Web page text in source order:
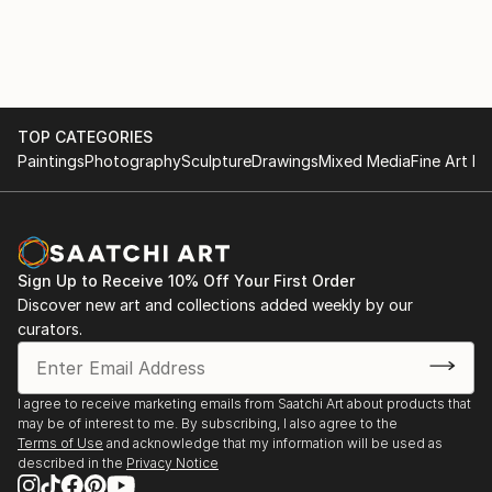
TOP CATEGORIES
PaintingsPhotographySculptureDrawingsMixed MediaFine Art
Sign Up to Receive 10% Off Your First Order
Discover new art and collections added weekly by our
curators.
I agree to receive marketing emails from Saatchi Art about products that
may be of interest to me. By subscribing, I also agree to the
Terms of Use and acknowledge that my information will be used as
described in the Privacy Notice